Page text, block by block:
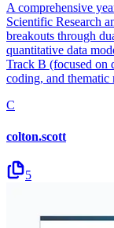
A comprehensive
Scientific Research
breakouts through
quantitative data
Track B (focused on
coding, and thematic
C
colton.scott
5